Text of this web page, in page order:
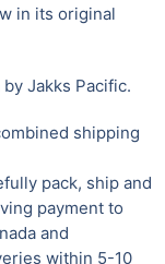
in its original
Jakks Pacific.
shipping
pack, ship and
payment to
and
within 5-10